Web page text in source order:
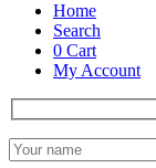
Home
Search
0 Cart
My Account